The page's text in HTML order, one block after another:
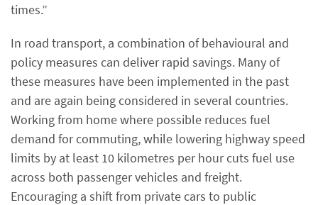
times.”
In road transport, a combination of behavioural and
policy measures can deliver rapid savings. Many of
these measures have been implemented in the past
and are again being considered in several countries.
Working from home where possible reduces fuel
demand for commuting, while lowering highway speed
limits by at least 10 kilometres per hour cuts fuel use
across both passenger vehicles and freight.
Encouraging a shift from private cars to public